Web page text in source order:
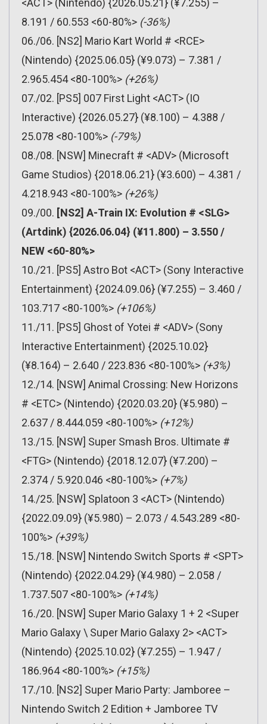
<ACT> (Nintendo) {2026.05.21} (¥7.255) –
8.191 / 60.553 <60-80%> (-36%)
06./06. [NS2] Mario Kart World # <RCE>
(Nintendo) {2025.06.05} (¥9.073) – 7.381 /
2.965.454 <80-100%> (+26%)
07./02. [PS5] 007 First Light <ACT> (IO
Interactive) {2026.05.27} (¥8.100) – 4.388 /
25.078 <80-100%> (-79%)
08./08. [NSW] Minecraft # <ADV> (Microsoft
Game Studios) {2018.06.21} (¥3.600) – 4.381 /
4.218.943 <80-100%> (+26%)
09./00. [NS2] A-Train IX: Evolution # <SLG>
(Artdink) {2026.06.04} (¥11.800) – 3.550 /
NEW <60-80%>
10./21. [PS5] Astro Bot <ACT> (Sony Interactive
Entertainment) {2024.09.06} (¥7.255) – 3.460 /
103.717 <80-100%> (+106%)
11./11. [PS5] Ghost of Yotei # <ADV> (Sony
Interactive Entertainment) {2025.10.02}
(¥8.164) – 2.640 / 223.836 <80-100%> (+3%)
12./14. [NSW] Animal Crossing: New Horizons
# <ETC> (Nintendo) {2020.03.20} (¥5.980) –
2.637 / 8.444.059 <80-100%> (+12%)
13./15. [NSW] Super Smash Bros. Ultimate #
<FTG> (Nintendo) {2018.12.07} (¥7.200) –
2.374 / 5.920.046 <80-100%> (+7%)
14./25. [NSW] Splatoon 3 <ACT> (Nintendo)
{2022.09.09} (¥5.980) – 2.073 / 4.543.289 <80-
100%> (+39%)
15./18. [NSW] Nintendo Switch Sports # <SPT>
(Nintendo) {2022.04.29} (¥4.980) – 2.058 /
1.737.507 <80-100%> (+14%)
16./20. [NSW] Super Mario Galaxy 1 + 2 <Super
Mario Galaxy \ Super Mario Galaxy 2> <ACT>
(Nintendo) {2025.10.02} (¥7.255) – 1.947 /
186.964 <80-100%> (+15%)
17./10. [NS2] Super Mario Party: Jamboree –
Nintendo Switch 2 Edition + Jamboree TV